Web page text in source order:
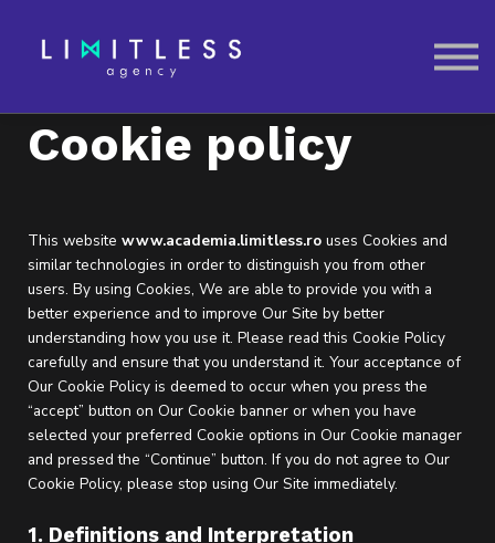
Contactează-ne
Cookie policy
This website www.academia.limitless.ro uses Cookies and
similar technologies in order to distinguish you from other
users. By using Cookies, We are able to provide you with a
better experience and to improve Our Site by better
understanding how you use it. Please read this Cookie Policy
carefully and ensure that you understand it. Your acceptance of
Our Cookie Policy is deemed to occur when you press the
“accept” button on Our Cookie banner or when you have
selected your preferred Cookie options in Our Cookie manager
and pressed the “Continue” button. If you do not agree to Our
Cookie Policy, please stop using Our Site immediately.
1. Definitions and Interpretation